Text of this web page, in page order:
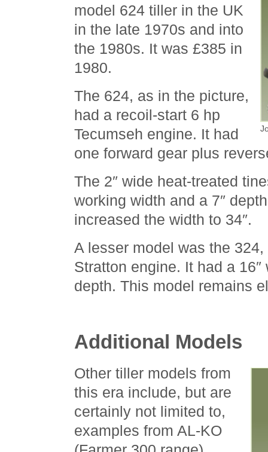
model 624 tiller in the UK
in the late 1970s and into
the 1980s. It was £385 in
1980.
The 624, as in the picture,
had a recoil-start 6 hp
Tecumseh engine. It had
one forward gear plus
The 2″ wide heat-treated
working width and a 7″
increased the width to 34″.
A lesser model was the
Stratton engine. It had a
depth. This model remains
Additional Models
Other tiller models from
this era include, but are
certainly not limited to,
examples from AL-KO